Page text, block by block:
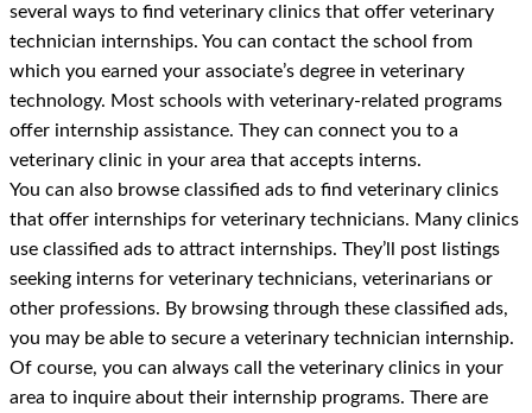
several ways to find veterinary clinics that offer veterinary
technician internships. You can contact the school from
which you earned your associate’s degree in veterinary
technology. Most schools with veterinary-related programs
offer internship assistance. They can connect you to a
veterinary clinic in your area that accepts interns.
You can also browse classified ads to find veterinary clinics
that offer internships for veterinary technicians. Many clinics
use classified ads to attract internships. They’ll post listings
seeking interns for veterinary technicians, veterinarians or
other professions. By browsing through these classified ads,
you may be able to secure a veterinary technician internship.
Of course, you can always call the veterinary clinics in your
area to inquire about their internship programs. There are